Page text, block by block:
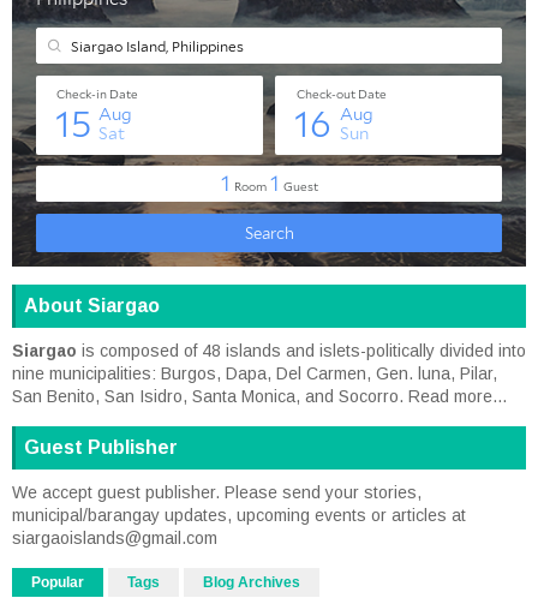
About Siargao
Siargao is composed of 48 islands and islets-politically divided into
nine municipalities: Burgos, Dapa, Del Carmen, Gen. luna, Pilar,
San Benito, San Isidro, Santa Monica, and Socorro. Read more...
Guest Publisher
We accept guest publisher. Please send your stories,
municipal/barangay updates, upcoming events or articles at
siargaoislands@gmail.com
Popular Tags Blog Archives